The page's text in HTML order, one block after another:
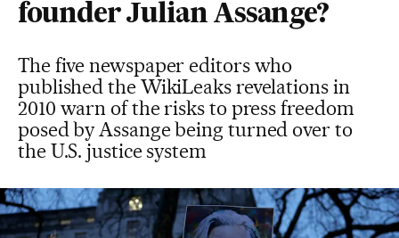
founder Julian Assange?
The five newspaper editors who
published the WikiLeaks revelations in
2010 warn of the risks to press freedom
posed by Assange being turned over to
the U.S. justice system